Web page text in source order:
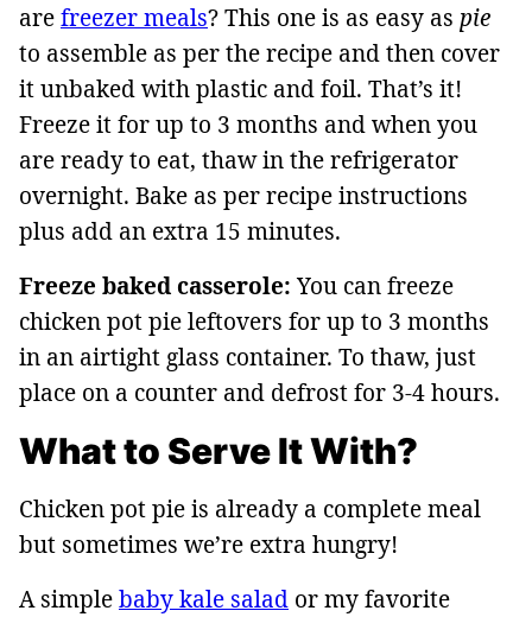
arefreezer meals? This one is as easy as pie
to assemble as per the recipe and then cover
it unbaked with plastic and foil. That’s it!
Freeze it for up to 3 months and when you
are ready to eat, thaw in the refrigerator
overnight. Bake as per recipe instructions
plus add an extra 15 minutes.
Freeze baked casserole:You can freeze
chicken pot pie leftovers for up to 3 months
in an airtight glass container. To thaw, just
place on a counter and defrost for 3-4 hours.
What to Serve It With?
Chicken pot pie is already a complete meal
but sometimes we’re extra hungry!
A simplebaby kale salad or my favorite